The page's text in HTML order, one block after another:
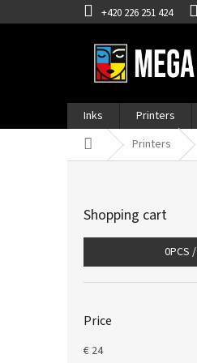
to
+420 226 251 424
Inks Printers
Home Printers
Shopping cart
0PCS /
Price
€ 24